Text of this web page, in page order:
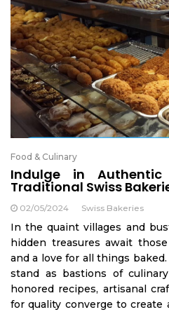
Food & Culinary
Indulge in Authentic
Traditional Swiss
02/05/2024 Swiss Bakeries
In the quaint villages and
hidden treasures await
and a love for all things
stand as bastions of
honored recipes, artisanal
for quality converge to create